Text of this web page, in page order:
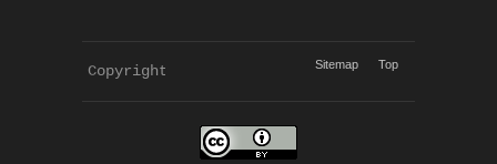
Copyright Sitemap Top